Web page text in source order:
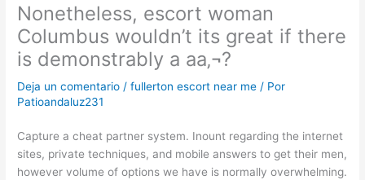
Nonetheless, escort woman
Columbus wouldn’t its great if there
is demonstrably a aa‚¬?
Deja un comentario /fullerton escort near me / Por
Patioandaluz231
Capture a cheat partner system. Inount regarding the internet
sites, private techniques, and mobile answers to get their men,
however volume of options we have is normally overwhelming.